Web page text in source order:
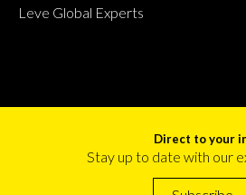
Leve Global Experts
Direct to your
Stay up to date with our